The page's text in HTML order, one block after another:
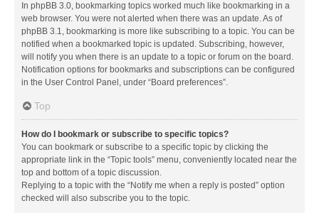
In phpBB 3.0, bookmarking topics worked much like bookmarking in a
web browser. You were not alerted when there was an update. As of
phpBB 3.1, bookmarking is more like subscribing to a topic. You can be
notified when a bookmarked topic is updated. Subscribing, however,
will notify you when there is an update to a topic or forum on the board.
Notification options for bookmarks and subscriptions can be configured
in the User Control Panel, under “Board preferences”.
Top
How do I bookmark or subscribe to specific topics?
You can bookmark or subscribe to a specific topic by clicking the
appropriate link in the “Topic tools” menu, conveniently located near the
top and bottom of a topic discussion.
Replying to a topic with the “Notify me when a reply is posted” option
checked will also subscribe you to the topic.